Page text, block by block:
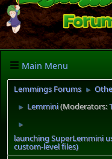
Main Menu
Lemmings Forums ►
► Lemmini(Moderators:
►
launching SuperLemmini
custom-level files)